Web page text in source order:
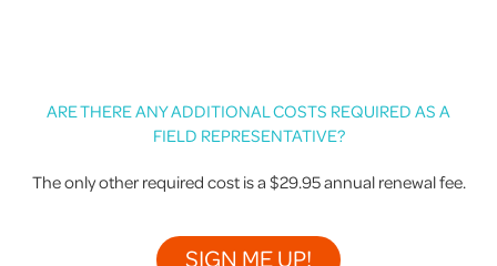
ARE THERE ANY ADDITIONAL COSTS REQUIRED AS A
FIELD REPRESENTATIVE?
The only other required cost is a $29.95 annual renewal fee.
SIGN ME UP!